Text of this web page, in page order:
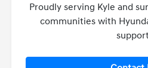
Proudly serving Kyle and
communities with